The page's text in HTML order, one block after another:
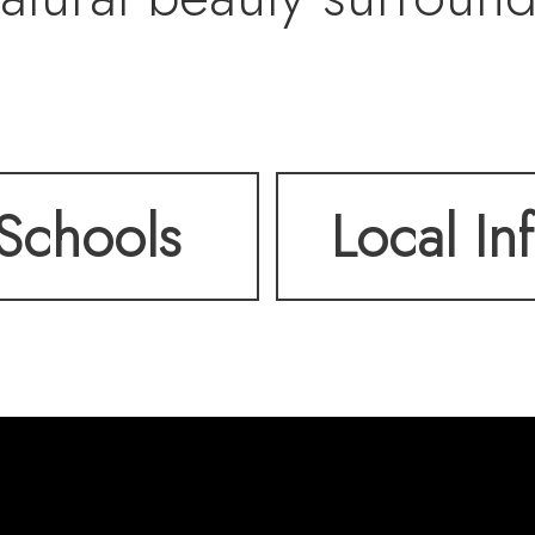
From this
breathtaking views –
the valley and
shimmering
Local